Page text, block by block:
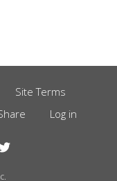
Site Terms
Log in